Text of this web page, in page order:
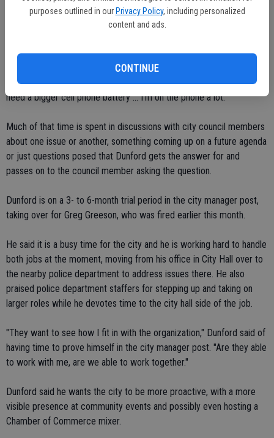
purposes outlined in our Privacy Policy, including personalized
content and ads.
CONTINUE
moving forward."
getting used to the daily routine in his new office.
"I'm really on a daily evaluation," he said. "So far I'm finding out I
need a bigger cell phone battery ... I'm on the phone a lot."
Much of that time is spent in discussions with city council members
about one issue or another, something coming up on a future agenda
or just questions posed that Dunford gets the answer for and
passes on to the council member asking the question.
Dunford is on a 3- to 6-month trial period in the city manager post,
taking over for Greg Greeson, who was fired earlier this month.
He said it is a busy time for the city and he is working hard to handle
both jobs at the moment, moving from his office in City Hall over to
the nearby police department to address issues there. He also
praised police department staffers for stepping up and taking on
larger roles while he devotes time to the city hall side of the job.
"They want to see how I fit in with the organization," Dunford said of
having time to prove himself in the city manager post. "Are they able
to work with me, are we able to work together."
Dunford said he wants the city to be more proactive, with a more
visible presence at community events and possibly even hosting a
Chamber of Commerce mixer.